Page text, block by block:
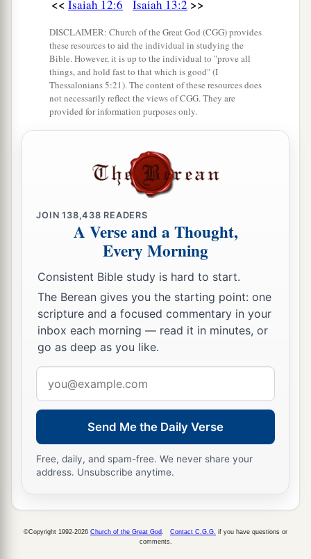
It will come as destruction from the Almighty.
Therefore all hands will be limp,
Every man’s heart will melt,
And they will be afraid.
Pangs 1 and sorrows will take hold of
They will be amazed at one another;
will belikeflames. ‡
Behold, the day of the
Cruel, with both wrath and fierce anger,
To lay the land desolate;
And He will destroy its sinners from it.
10For the stars of heaven and their constellations
Will not give their light;
The sun will bea
darkened in its going forth,
And the moon will not cause its light to shine.
“I willapunish the world for
And the wicked for their iniquity;
I will halt the arrogance of the proud,
And will lay low the haughtiness of the terrible.
‡
<< Isaiah 12:6 Isaiah 13:2 >>
DISCLAIMER: Church of the Great God (CGG) provides
these resources to aid the individual in studying the
Bible. However, it is up to the individual to "prove all
things, and hold fast to that which is good" (I
Thessalonians 5:21). The content of these resources does
not necessarily reflect the views of CGG. They are
provided for information purposes only.
JOIN138,438 READERS
A Verse and a Thought,
Every Morning
Consistent Bible study is hard to start.
The Berean gives you the starting point: one
scripture and a focused commentary in your
inbox each morning — read it in minutes, or
go as deep as you like.
address
Send Me the Daily Verse
Free, daily, and spam-free. We never share your
address. Unsubscribe anytime.
©Copyright 1992-2026 Church of the Great God Contact C.G.G. if you have questions or
comments.